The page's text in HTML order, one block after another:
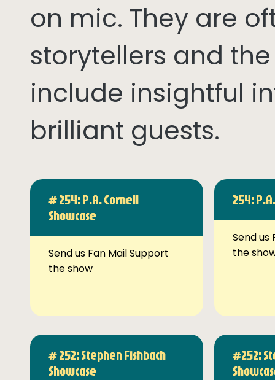
on mic. They are
storytellers and
include insightful
brilliant guests.
# 254: P.A. Cornell
Showcase
Send us Fan Mail Support
the show
254:
Send us
the
# 252: Stephen Fishbach
Showcase
#252: